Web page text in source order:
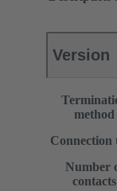
Version
method
Connection
Number
contacts